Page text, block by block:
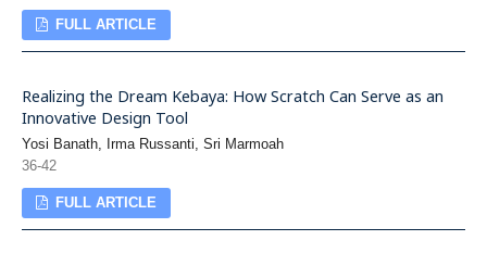
FULL ARTICLE
Realizing the Dream Kebaya: How Scratch Can Serve as an
Innovative Design Tool
Yosi Banath, Irma Russanti, Sri Marmoah
36-42
FULL ARTICLE